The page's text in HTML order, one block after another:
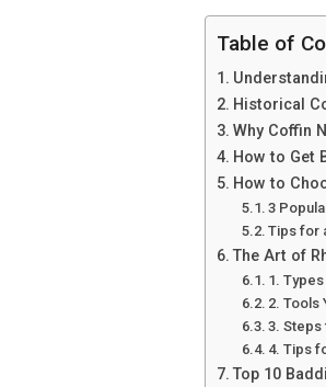
Table of
Historical
Why Coffin
How to Get
How to
3
Tips for
The Art of
1.
2. Tools
3. Steps
4. Tips
Top 10